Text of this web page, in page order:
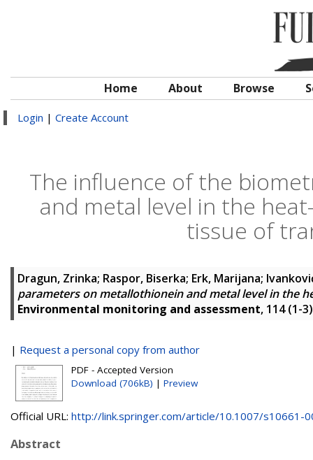
Home About Browse
Login | Create Account
The influence of the
and metal level in the
tissue of
Dragun, Zrinka; Raspor, Biserka; Erk, Marijana;
parameters on metallothionein and metal level in the
Environmental monitoring and assessment, 114 (1-
| Request a personal copy from author
PDF - Accepted Version
Download (706kB) | Preview
Official URL: http://link.springer.com/article/10.1007/s10661-
Abstract